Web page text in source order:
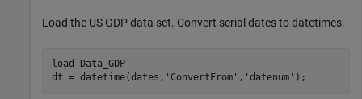
Load the US GDP data set. Convert serial dates to datetimes.
load
Data_GDP
dt = datetime(dates, 'ConvertFrom' , 'datenum' );